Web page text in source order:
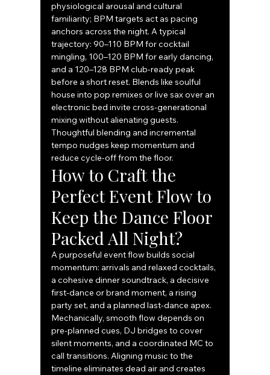
physiological arousal and cultural
familiarity; BPM targets act as pacing
anchors across the night. A typical
trajectory: 90–110 BPM for cocktail
mingling, 100–120 BPM for early dancing,
and a 120–128 BPM club-ready peak
before a short reset. Blends like soulful
house into pop remixes or live sax over an
electronic bed invite cross-generational
mixing without alienating guests.
Thoughtful blending and incremental
tempo nudges keep momentum and
reduce cycle-off from the floor.
How to Craft the
Perfect Event Flow to
Keep the Dance Floor
Packed All Night?
A purposeful event flow builds social
momentum: arrivals and relaxed cocktails,
a cohesive dinner soundtrack, a decisive
first-dance or brand moment, a rising
party set, and a planned last-dance apex.
Mechanically, smooth flow depends on
pre-planned cues, DJ bridges to cover
silent moments, and a coordinated MC to
call transitions. Aligning music to the
timeline eliminates dead air and creates